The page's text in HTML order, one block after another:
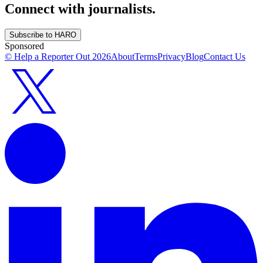
Connect with journalists.
Subscribe to HARO
Sponsored
© Help a Reporter Out 2026AboutTermsPrivacyBlogContact Us